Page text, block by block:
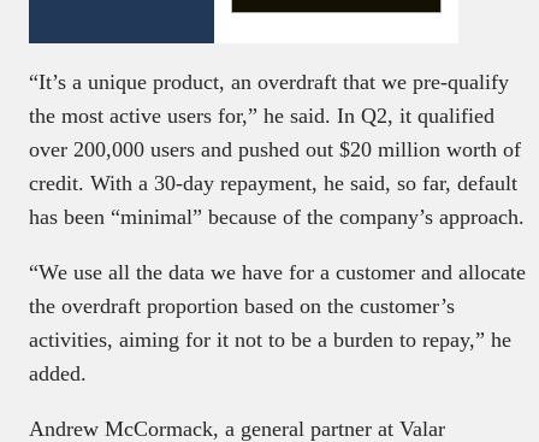
“It’s a unique product, an overdraft that we pre-qualify
the most active users for,” he said. In Q2, it qualified
over 200,000 users and pushed out $20 million worth of
credit. With a 30-day repayment, he said, so far, default
has been “minimal” because of the company’s approach.
“We use all the data we have for a customer and allocate
the overdraft proportion based on the customer’s
activities, aiming for it not to be a burden to repay,” he
added.
Andrew McCormack, a general partner at Valar